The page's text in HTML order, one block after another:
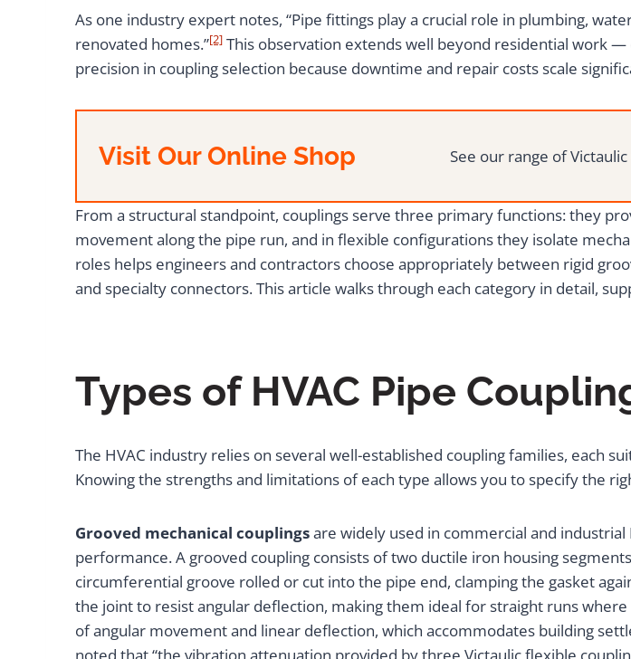
As one industry expert notes, “Pipe fittings play a crucial role in plumbing,
renovated homes.”[2] This observation extends well beyond residential work
precision in coupling selection because downtime and repair costs scale
Visit Our Online Shop See our range of
From a structural standpoint, couplings serve three primary functions: they
movement along the pipe run, and in flexible configurations they isolate
roles helps engineers and contractors choose appropriately between rigid
and specialty connectors. This article walks through each category in detail,
Types of HVAC Pipe
The HVAC industry relies on several well-established coupling families, each
Knowing the strengths and limitations of each type allows you to specify the
Grooved mechanical couplingsare widely used in commercial and
performance. A grooved coupling consists of two ductile iron housing
circumferential groove rolled or cut into the pipe end, clamping the gasket
the joint to resist angular deflection, making them ideal for straight runs
of angular movement and linear deflection, which accommodates building
noted that “the vibration attenuation provided by three Victaulic flexible